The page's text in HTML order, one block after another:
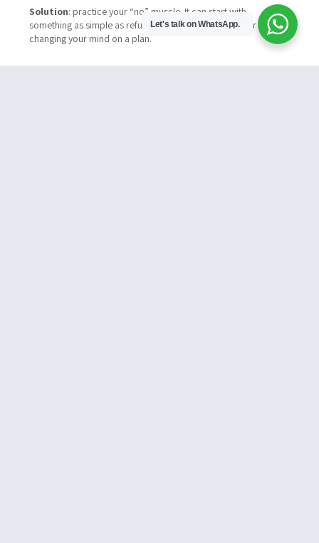
Solution: practice your “no” muscle. It can start with
something as simple as refusing a social engagement or
changing your mind on a plan.
Let's talk on WhatsApp.